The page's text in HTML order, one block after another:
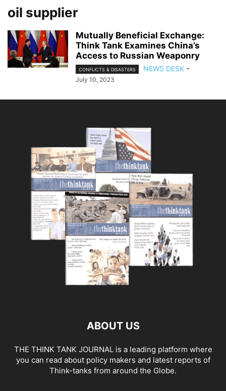
oil supplier
Mutually Beneficial Exchange:
Think Tank Examines China’s
Access to Russian Weaponry
CONFLICTS & DISASTERS NEWS DESK -
July 10, 2023
ABOUT US
THE THINK TANK JOURNAL is a leading platform where
you can read about policy makers and latest reports of
Think-tanks from around the Globe.